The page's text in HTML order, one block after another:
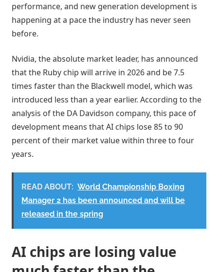
performance, and new generation development is
happening at a pace the industry has never seen
before.
Nvidia, the absolute market leader, has announced
that the Ruby chip will arrive in 2026 and be 7.5
times faster than the Blackwell model, which was
introduced less than a year earlier. According to the
analysis of the DA Davidson company, this pace of
development means that AI chips lose 85 to 90
percent of their market value within three to four
years.
READ ABOUT: World Championship Boxing
Manager 2 has been announced and will be
released in the spring
AI chips are losing value